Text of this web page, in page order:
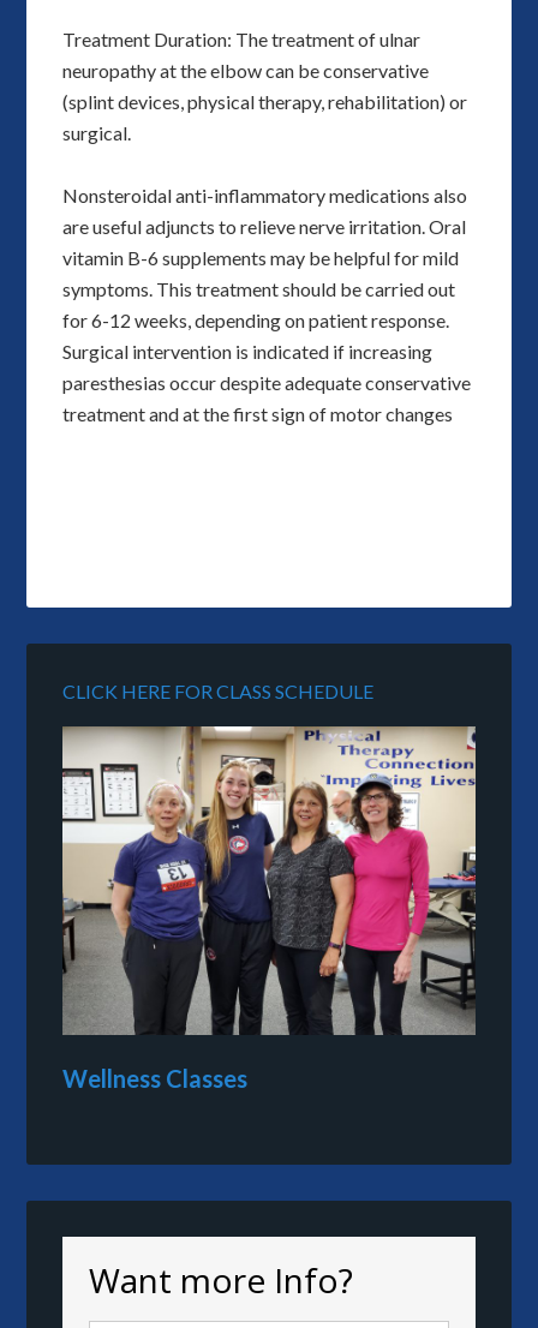
Treatment Duration: The treatment of ulnar
neuropathy at the elbow can be conservative
(splint devices, physical therapy, rehabilitation) or
surgical.
Nonsteroidal anti-inflammatory medications also
are useful adjuncts to relieve nerve irritation. Oral
vitamin B-6 supplements may be helpful for mild
symptoms. This treatment should be carried out
for 6-12 weeks, depending on patient response.
Surgical intervention is indicated if increasing
paresthesias occur despite adequate conservative
treatment and at the first sign of motor changes
CLICK HERE FOR CLASS SCHEDULE
Wellness Classes
Want more Info?